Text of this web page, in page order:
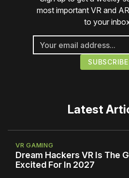
most important VR and
to your
Latest
VR GAMING
Dream Hackers VR Is The
Excited For In 2027